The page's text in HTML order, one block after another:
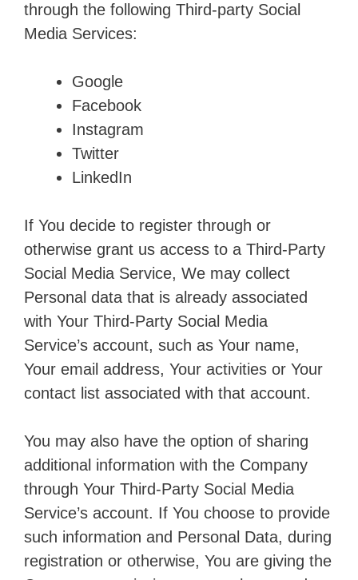
through the following Third-party Social
Media Services:
Google
Facebook
Instagram
Twitter
LinkedIn
If You decide to register through or
otherwise grant us access to a Third-Party
Social Media Service, We may collect
Personal data that is already associated
with Your Third-Party Social Media
Service’s account, such as Your name,
Your email address, Your activities or Your
contact list associated with that account.
You may also have the option of sharing
additional information with the Company
through Your Third-Party Social Media
Service’s account. If You choose to provide
such information and Personal Data, during
registration or otherwise, You are giving the